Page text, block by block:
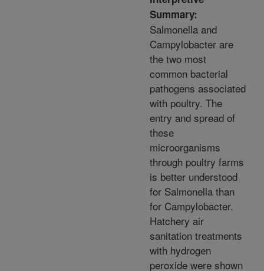
Summary:
Salmonella and
Campylobacter are
the two most
common bacterial
pathogens associated
with poultry. The
entry and spread of
these
microorganisms
through poultry farms
is better understood
for Salmonella than
for Campylobacter.
Hatchery air
sanitation treatments
with hydrogen
peroxide were shown